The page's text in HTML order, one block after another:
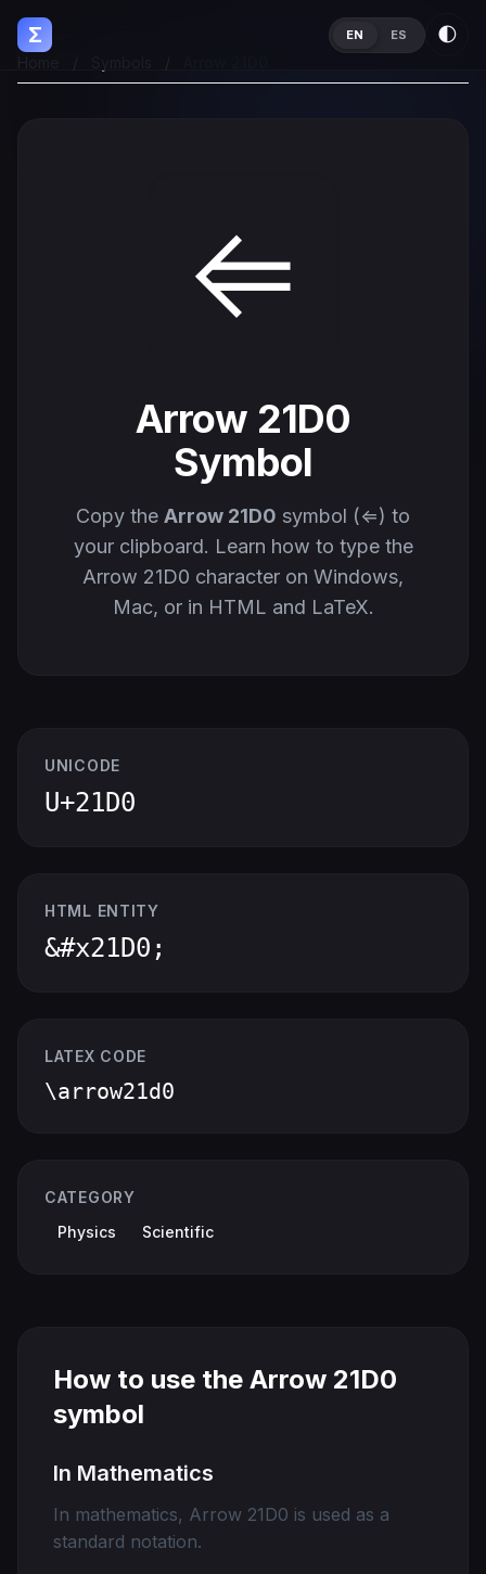
Σ EN ES 🌓
⇐
Arrow 21D0
Symbol
Copy the Arrow 21D0 symbol (⇐) to
your clipboard. Learn how to type the
Arrow 21D0 character on Windows,
Mac, or in HTML and LaTeX.
UNICODE
U+21D0
HTML ENTITY
&#x21D0;
LATEX CODE
\arrow21d0
CATEGORY
Physics
Scientific
How to use the Arrow 21D0
symbol
In Mathematics
In mathematics, Arrow 21D0 is used as a
standard notation.